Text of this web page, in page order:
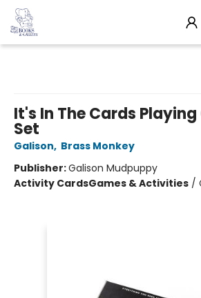
It's In The Cards
Set
Galison, Brass Monkey
Publisher:Galison Mudpuppy
Activity CardsGames & Activities /